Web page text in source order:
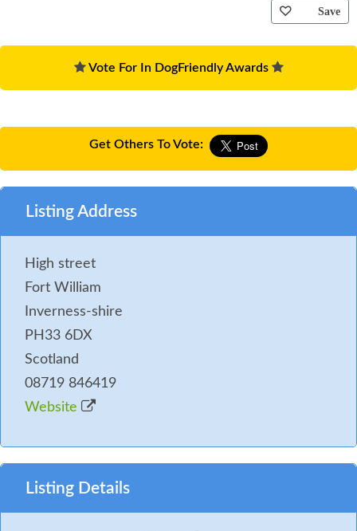
Save
Vote For In DogFriendly Awards
Get Others To Vote:
Listing Address
High street
Fort William
Inverness-shire
PH33 6DX
Scotland
08719 846419
Website
Listing Details